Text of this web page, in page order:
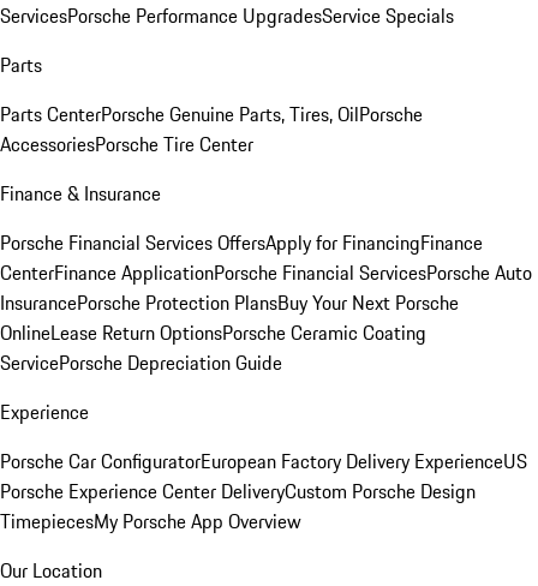
ServicesPorsche Performance UpgradesService Specials
Parts
Parts CenterPorsche Genuine Parts, Tires, OilPorsche
AccessoriesPorsche Tire Center
Finance & Insurance
Porsche Financial Services OffersApply for FinancingFinance
CenterFinance ApplicationPorsche Financial ServicesPorsche Auto
InsurancePorsche Protection PlansBuy Your Next Porsche
OnlineLease Return OptionsPorsche Ceramic Coating
ServicePorsche Depreciation Guide
Experience
Porsche Car ConfiguratorEuropean Factory Delivery ExperienceUS
Porsche Experience Center DeliveryCustom Porsche Design
TimepiecesMy Porsche App Overview
Our Location